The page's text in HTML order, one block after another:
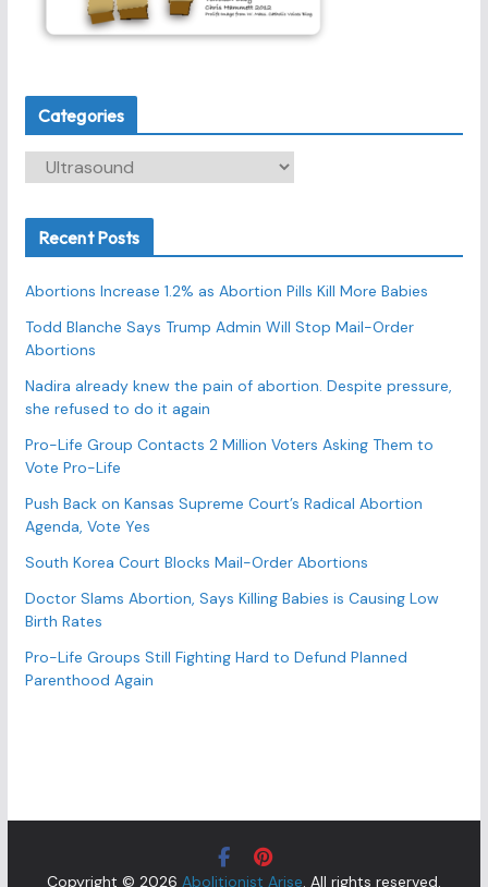
Categories
t
o
r
i
e
s
Recent Posts
Abortions Increase 1.2% as Abortion Pills Kill More Babies
Todd Blanche Says Trump Admin Will Stop Mail-Order
Abortions
Nadira already knew the pain of abortion. Despite pressure,
she refused to do it again
Pro-Life Group Contacts 2 Million Voters Asking Them to
Vote Pro-Life
Push Back on Kansas Supreme Court’s Radical Abortion
Agenda, Vote Yes
South Korea Court Blocks Mail-Order Abortions
Doctor Slams Abortion, Says Killing Babies is Causing Low
Birth Rates
Pro-Life Groups Still Fighting Hard to Defund Planned
Parenthood Again
Copyright © 2026 Abolitionist Arise. All rights reserved.